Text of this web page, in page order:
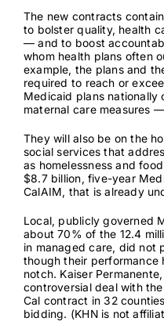
The new contracts
to bolster quality, health
— and to boost
whom health plans often
example, the plans and
required to reach or
Medicaid plans nationally
maternal care measures
They will also be on the
social services that
as homelessness and
$8.7 billion, five-year
CalAIM, that is already
Local, publicly governed
about 70% of the 12.4
in managed care, did not
though their performance
notch. Kaiser
controversial deal with
Cal contract in 32
bidding. (KHN is not